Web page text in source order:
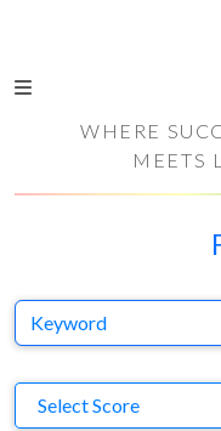
WHERE
MEETS
Keyword
Select Score